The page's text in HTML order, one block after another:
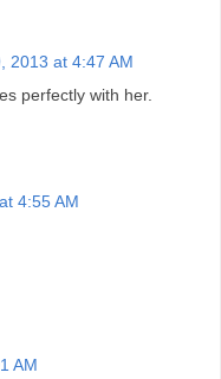
2013 at 4:47 AM
perfectly with her.
4:55 AM
AM